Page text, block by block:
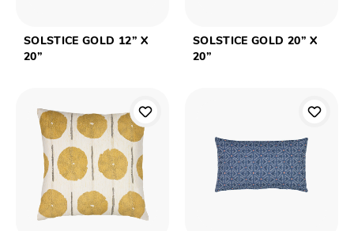
SOLSTICE GOLD 12” X
20”
SOLSTICE GOLD 20” X
20”